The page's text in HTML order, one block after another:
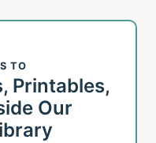
TO
Printables,
Our